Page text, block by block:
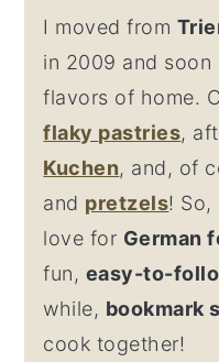
I moved from
in 2009 and soon
flavors of home.
flaky pastries,
Kuchen, and, of
and pretzels! So,
love for German
fun, easy-to-
while, bookmark
cook together!